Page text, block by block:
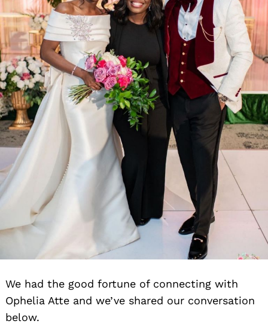
We had the good fortune of connecting with
Ophelia Atte and we’ve shared our conversation
below.